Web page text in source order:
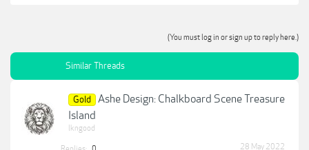
(You must log in or sign up to reply here.)
Similar Threads
Gold
Ashe Design: Chalkboard Scene Treasure
Island
lkngood
28 May 2022